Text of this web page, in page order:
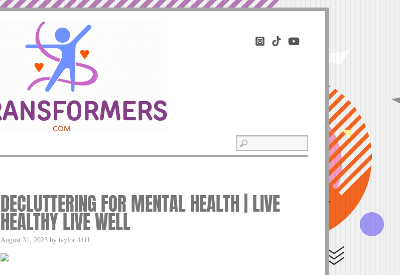
DECLUTTERING FOR MENTAL HEALTH | LIVE
HEALTHY LIVE WELL
August 31, 2023 by taylor.4411